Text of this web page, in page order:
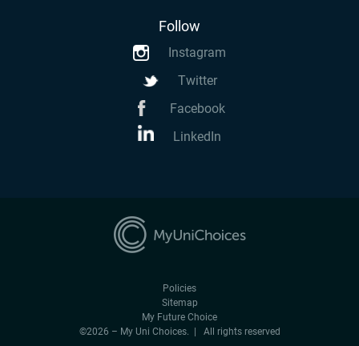
Follow
Instagram
Twitter
Facebook
LinkedIn
Policies
Sitemap
My Future Choice
©2026 – My Uni Choices. | All rights reserved